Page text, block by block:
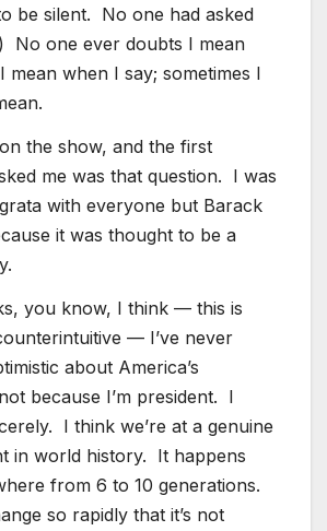
be silent. No one had asked
No one ever doubts I mean
when I say; sometimes I
the show, and the first
me was that question. I was
with everyone but Barack
it was thought to be a
you know, I think — this is
— I’ve never
about America’s
because I’m president. I
I think we’re at a genuine
in world history. It happens
from 6 to 10 generations.
so rapidly that it’s not